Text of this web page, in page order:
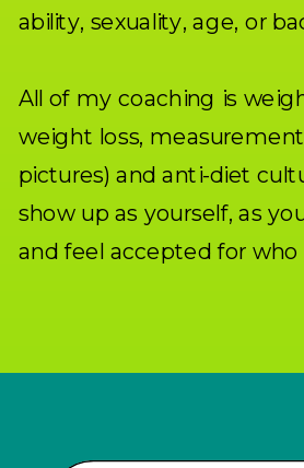
ability, sexuality, age, or
All of my coaching is
weight loss,
pictures) and anti-diet
show up as yourself, as
and feel accepted for who